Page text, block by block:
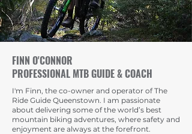
FINN O'CONNOR
PROFESSIONAL MTB GUIDE & COACH
I'm Finn, the co-owner and operator of The
Ride Guide Queenstown. I am passionate
about delivering some of the world’s best
mountain biking adventures, where safety and
enjoyment are always at the forefront.